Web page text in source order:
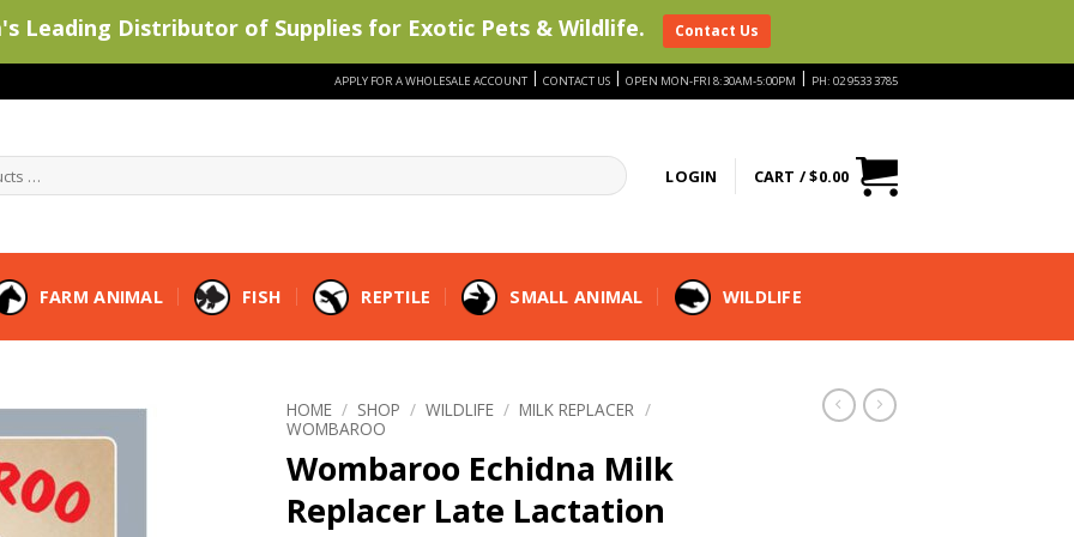
APPLY FOR A WHOLESALE ACCOUNT | CONTACT US | OPEN MON-FRI 8:30AM-5:00PM | PH: 02 9533 3785
LOGIN CART /$0.00
FARM ANIMAL FISH REPTILE SMALL ANIMAL WILDLIFE
HOME / SHOP / WILDLIFE / MILK REPLACER /
WOMBAROO
Wombaroo Echidna Milk
Replacer Late Lactation
Leading Distributor of Supplies for Exotic Pets & Wildlife. Contact Us